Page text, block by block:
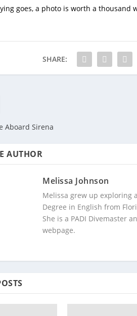
goes, a photo is worth a thousand
SHARE:
Aboard Sirena
AUTHOR
Melissa Johnson
Melissa grew up exploring
Degree in English from
She is a PADI Divemaster
webpage.